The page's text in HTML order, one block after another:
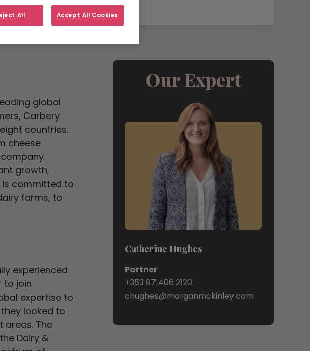
global
Carbery
countries.
cheese
growth,
is committed to
farms, to
experienced
to join
expertise to
looked to
areas. The
Dairy &
Our Expert
Catherine Hughes
Partner
+353 87 406 2120
chughes@morganmckinley.com
All Accept All Cookies